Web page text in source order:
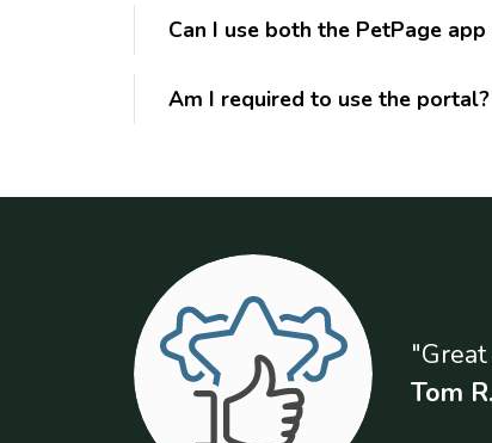
Can I use both the PetPage
Am I required to use the portal?
Tom R.